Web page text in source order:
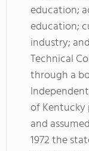
education;
education;
industry;
Technical
through a
of
and
1972 the